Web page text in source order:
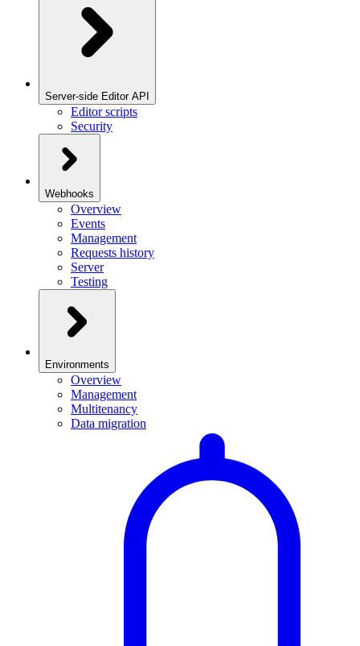
Server-side Editor API
Editor scripts
Security
Webhooks
Overview
Events
Management
Requests history
Server
Testing
Environments
Overview
Management
Multitenancy
Data migration